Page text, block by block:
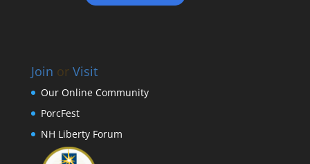
Join or Visit
Our Online Community
PorcFest
NH Liberty Forum